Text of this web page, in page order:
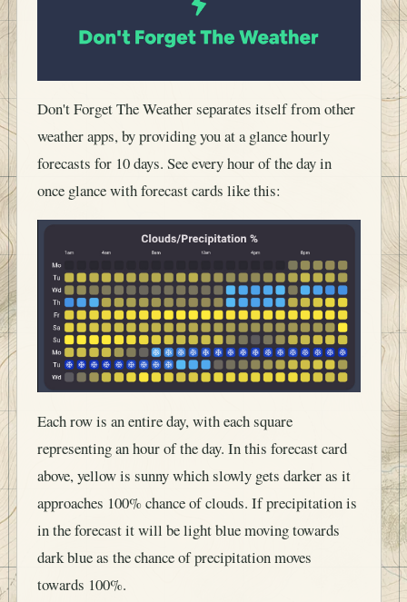
Don't Forget The Weather separates itself from other
weather apps, by providing you at a glance hourly
forecasts for 10 days. See every hour of the day in
once glance with forecast cards like this:
Each row is an entire day, with each square
representing an hour of the day. In this forecast card
above, yellow is sunny which slowly gets darker as it
approaches 100% chance of clouds. If precipitation is
in the forecast it will be light blue moving towards
dark blue as the chance of precipitation moves
towards 100%.